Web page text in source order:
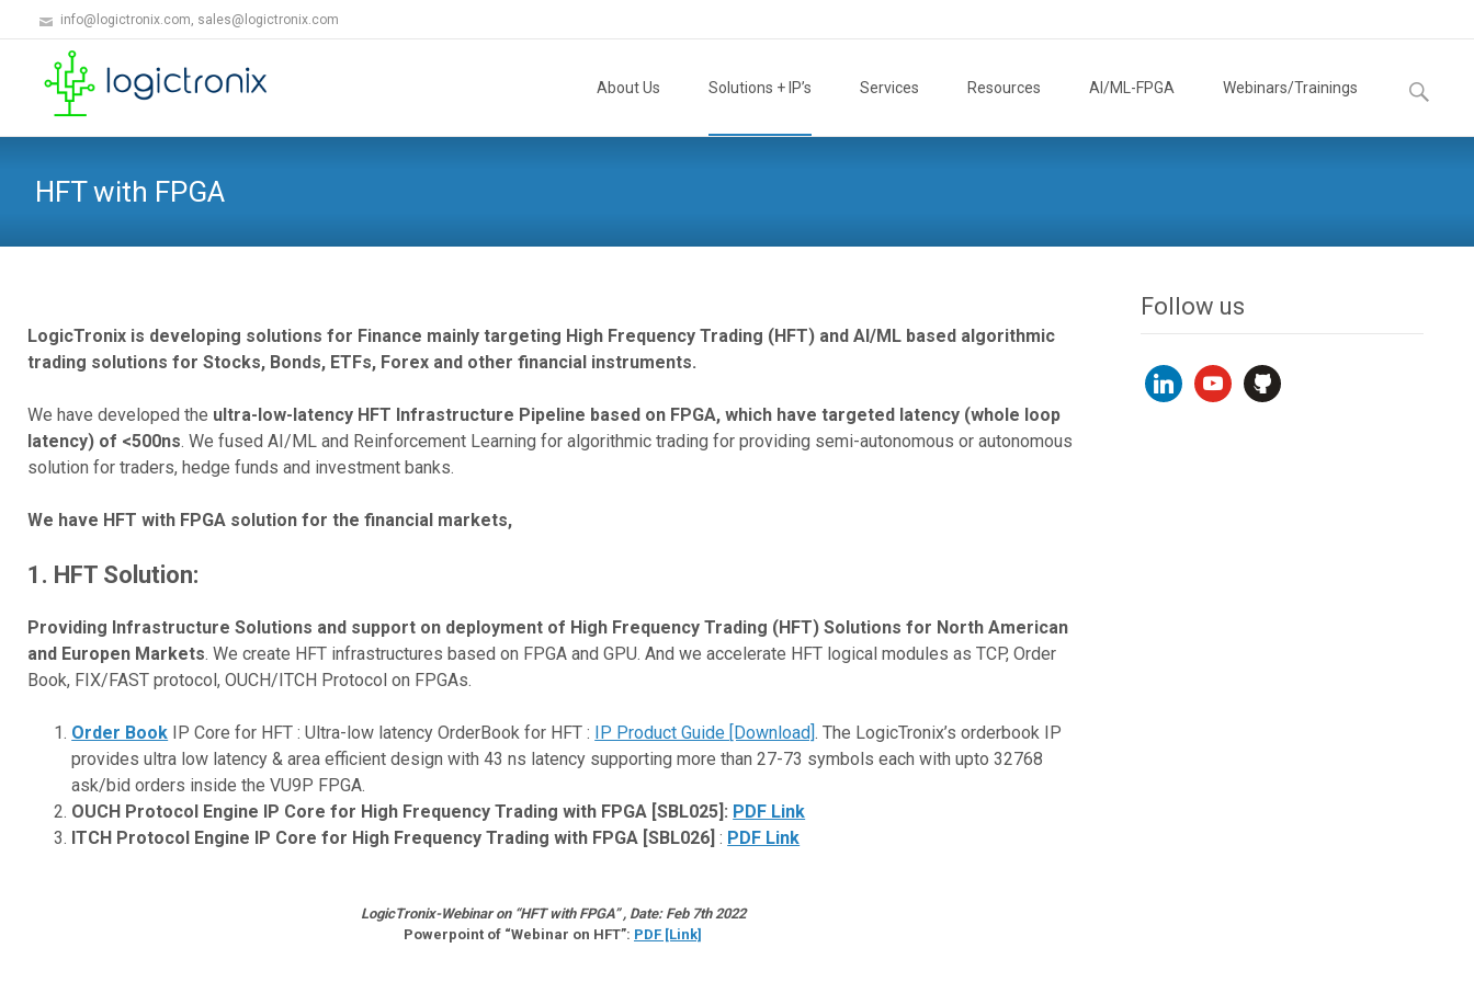
info@logictronix.com, sales@logictronix.com
About Us Solutions + IP’s Services Resources AI/ML-FPGA Webinars/Trainings
Search
for:
HFT with FPGA
LogicTronix is developing solutions for Finance mainly targeting High Frequency Trading (HFT) and AI/ML based algorithmic
trading solutions for Stocks, Bonds, ETFs, Forex and other financial instruments.
We have developed the ultra-low-latency HFT Infrastructure Pipeline based on FPGA, which have targeted latency (whole loop
latency) of <500ns. We fused AI/ML and Reinforcement Learning for algorithmic trading for providing semi-autonomous or autonomous
solution for traders, hedge funds and investment banks.
We have HFT with FPGA solution for the financial markets,
1. HFT Solution:
Providing Infrastructure Solutions and support on deployment of High Frequency Trading (HFT) Solutions for North American
and Europen Markets. We create HFT infrastructures based on FPGA and GPU. And we accelerate HFT logical modules as TCP, Order
Book, FIX/FAST protocol, OUCH/ITCH Protocol on FPGAs.
Order Book IP Core for HFT : Ultra-low latency OrderBook for HFT : IP Product Guide [Download]. The LogicTronix’s orderbook IP
provides ultra low latency & area efficient design with 43 ns latency supporting more than 27-73 symbols each with upto 32768
ask/bid orders inside the VU9P FPGA.
OUCH Protocol Engine IP Core for High Frequency Trading with FPGA [SBL025]: PDF Link
ITCH Protocol Engine IP Core for High Frequency Trading with FPGA [SBL026] : PDF Link
LogicTronix-Webinar on “HFT with FPGA” , Date: Feb 7th 2022
Powerpoint of “Webinar on HFT”: PDF [Link]
Follow us
linkedinyoutubegithub